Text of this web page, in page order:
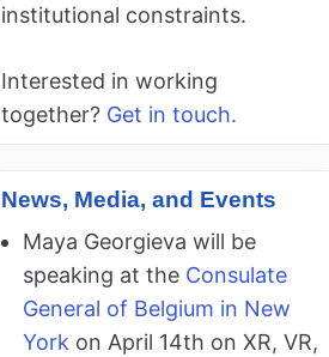
institutional constraints.
Interested in working
together? Get in touch.
News, Media, and Events
Maya Georgieva will be
speaking at the Consulate
General of Belgium in New
York on April 14th on XR, VR,